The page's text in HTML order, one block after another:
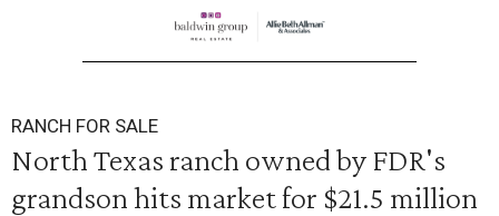
RANCH FOR SALE
North Texas ranch owned by FDR's
grandson hits market for $21.5 million